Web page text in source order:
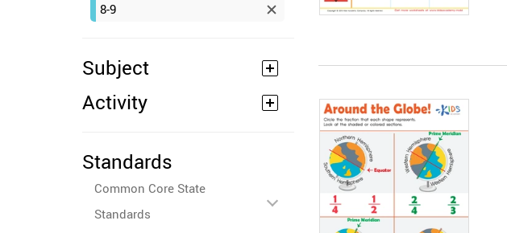
8-9
Subject
Activity
Standards
Common Core State
Standards